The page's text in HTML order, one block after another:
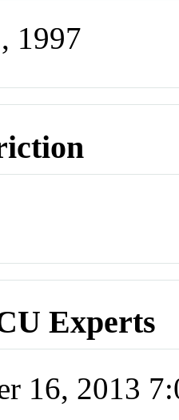
1997
Experts
16, 2013